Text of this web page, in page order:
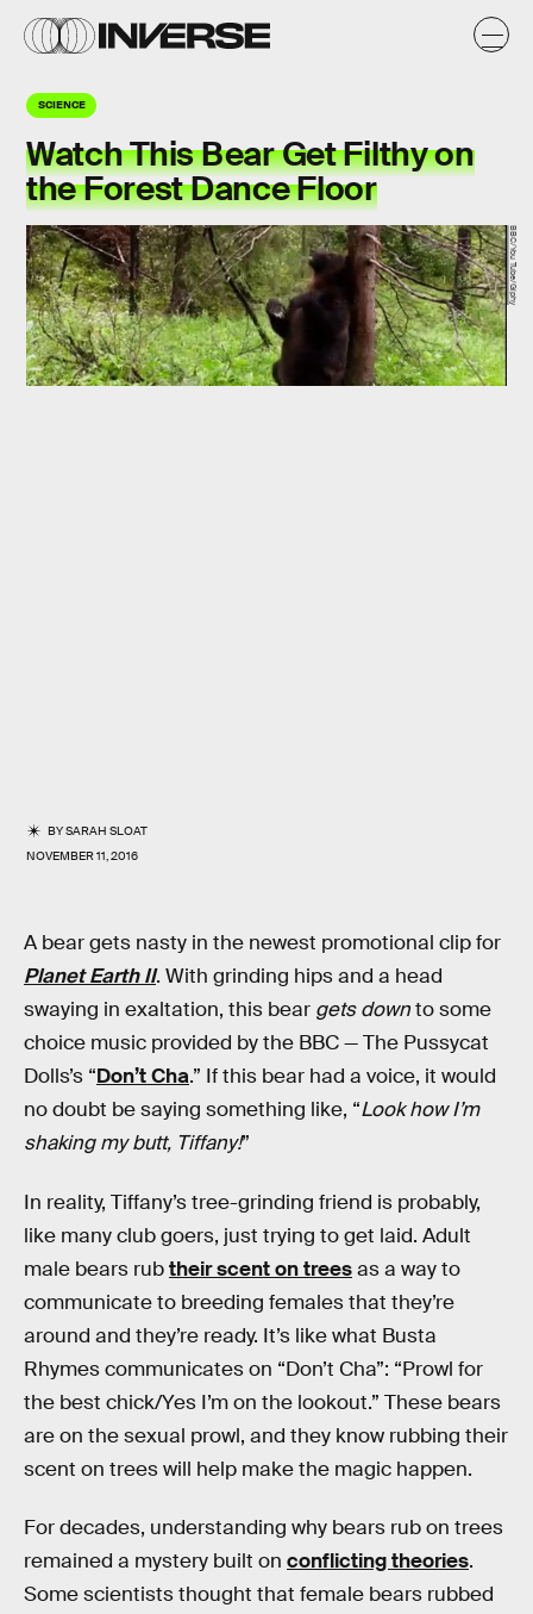
SCIENCE
Watch This Bear Get Filthy on
the Forest Dance Floor
BYSARAH SLOAT
NOVEMBER 11, 2016
BBC/You Tube/Giphy
A bear gets nasty in the newest promotional clip for
Planet Earth II. With grinding hips and a head
swaying in exaltation, this bear gets downto some
choice music provided by the BBC — The Pussycat
Dolls’s “Don’t Cha.” If this bear had a voice, it would
no doubt be saying something like, “Look how I’m
shaking my butt, Tiffany!”
In reality, Tiffany’s tree-grinding friend is probably,
like many club goers, just trying to get laid. Adult
male bears rubtheir scent on treesas a way to
communicate to breeding females that they’re
around and they’re ready. It’s like what Busta
Rhymes communicates on “Don’t Cha”: “Prowl for
the best chick/Yes I’m on the lookout.” These bears
are on the sexual prowl, and they know rubbing their
scent on trees will help make the magic happen.
For decades, understanding why bears rub on trees
remained a mystery built on conflicting theories.
Some scientists thought that female bears rubbed